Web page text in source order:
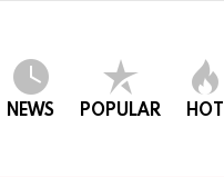
NEWS POPULAR HOT